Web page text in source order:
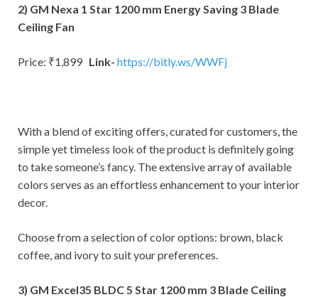
2) GM Nexa 1 Star 1200 mm Energy Saving 3 Blade
Ceiling Fan
Price: ₹1,899 Link- https://bitly.ws/WWFj
With a blend of exciting offers, curated for customers, the
simple yet timeless look of the product is definitely going
to take someone’s fancy. The extensive array of available
colors serves as an effortless enhancement to your interior
decor.
Choose from a selection of color options: brown, black
coffee, and ivory to suit your preferences.
3) GM Excel35 BLDC 5 Star 1200 mm 3 Blade Ceiling